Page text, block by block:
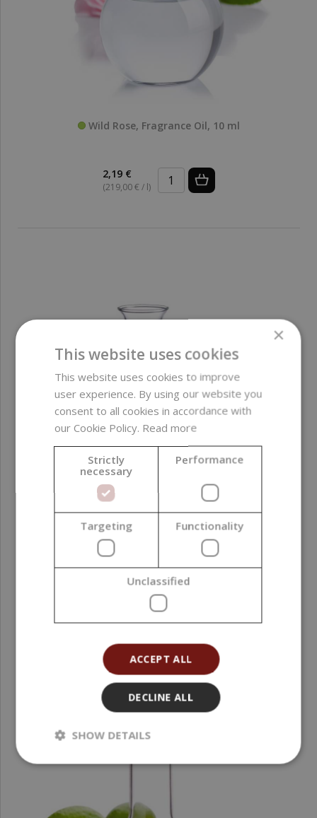
Wild Rose, Fragrance Oil, 10 ml
2,19 €
(219,00 € / l)
Peony in Bloom Fragrance Oil, 10 ml
×
This website uses cookies
This website uses cookies to improve
user experience. By using our website you
consent to all cookies in accordance with
our Cookie Policy. Read more
Strictly
necessary
Performance
Targeting Functionality
Unclassified
ACCEPT ALL
DECLINE ALL
SHOW DETAILS